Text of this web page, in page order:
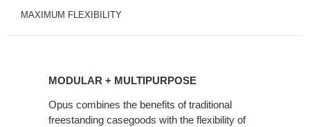
MAXIMUM FLEXIBILITY
MODULAR + MULTIPURPOSE
Opus combines the benefits of traditional
freestanding casegoods with the flexibility of